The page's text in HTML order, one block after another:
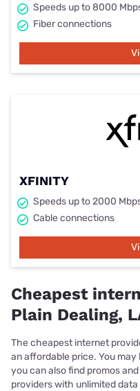
Speeds up to 8000
Fiber connections
XFINITY
Speeds up to 2000
Cable connections
Cheapest
Plain Dealing,
The cheapest internet
an affordable price. You
you can also find promos
providers with unlimited